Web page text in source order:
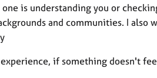
is understanding you or
and communities. I also
experience, if something doesn't